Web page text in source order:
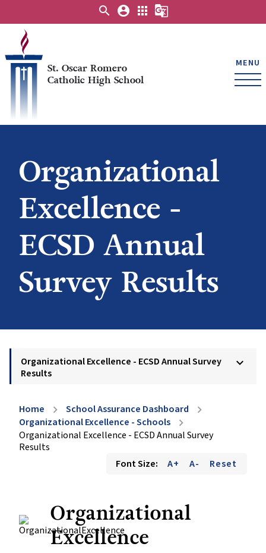
St. Oscar Romero
Catholic High School
MENU
search account_circle apps g_translate
Organizational
Excellence -
ECSD Annual
Survey Results
Organizational Excellence - ECSD Annual Survey
Results
keyboard_arrow_down
Home chevron_right School Assurance Dashboard
chevron_right
Organizational Excellence - Schools
chevron_right
Organizational Excellence - ECSD Annual Survey
Results
Font Size:
A+ A- Reset
Organizational
Excellence